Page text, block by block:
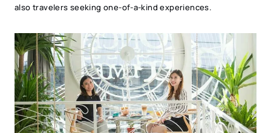
also travelers seeking one-of-a-kind experiences.